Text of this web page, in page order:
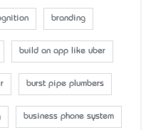
branding
build an app like uber
burst pipe plumbers
business phone system